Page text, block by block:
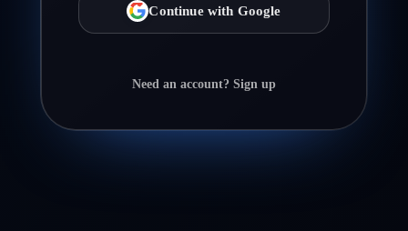
Continue with Google
Need an account? Sign up